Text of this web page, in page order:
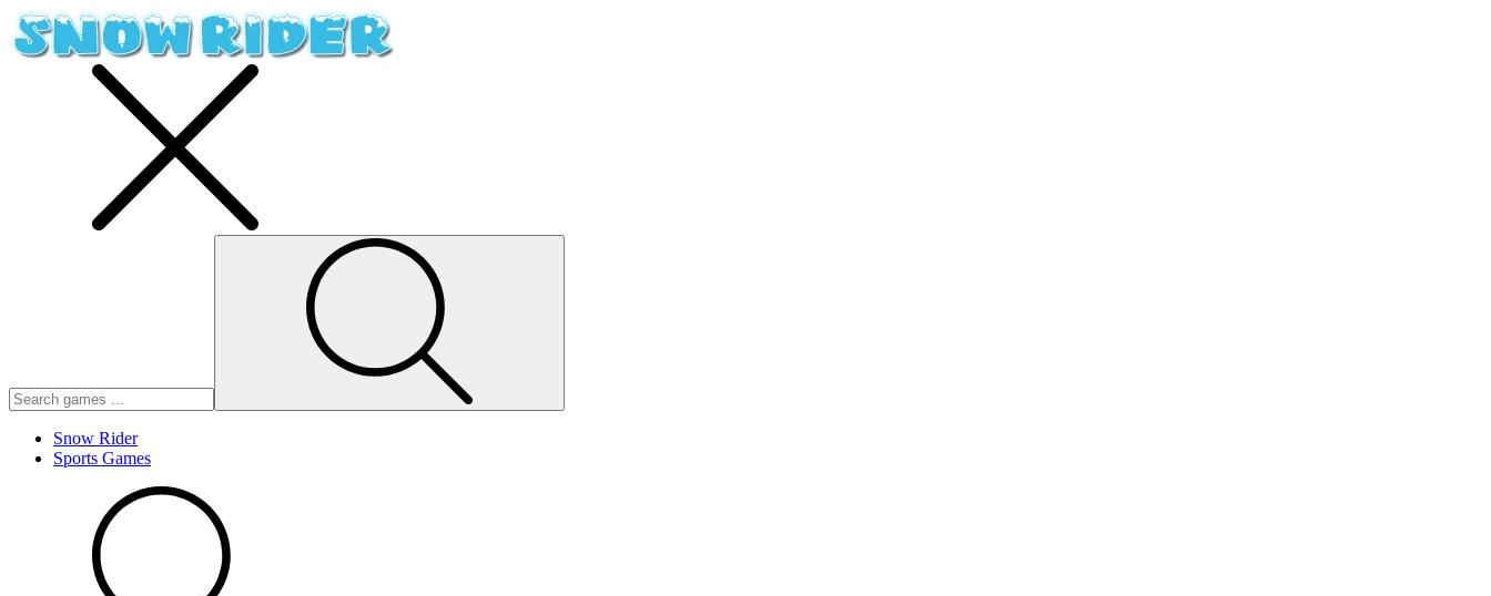
Snow Rider
Sports Games